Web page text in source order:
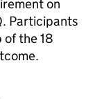
on
. Participants
the 18